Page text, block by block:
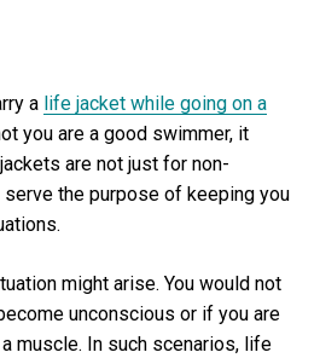
a life jacket while going on a
you are a good swimmer, it
are not just for non-
the purpose of keeping you
might arise. You would not
unconscious or if you are
muscle. In such scenarios, life